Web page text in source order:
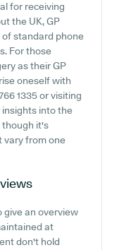
for receiving
the UK, GP
standard phone
For those
as their GP
oneself with
1335 or visiting
into the
though it's
vary from one
give an overview
at
don't hold